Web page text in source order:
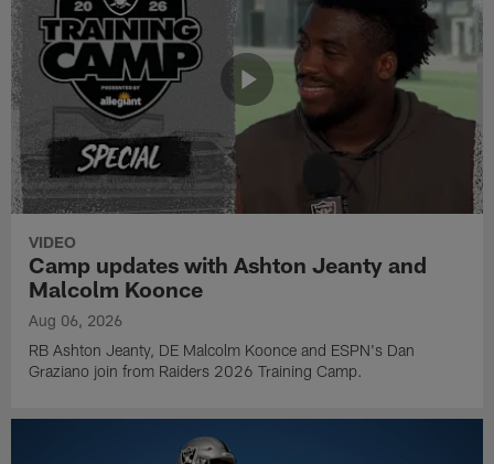
VIDEO
Camp updates with Ashton Jeanty and
Malcolm Koonce
Aug 06, 2026
RB Ashton Jeanty, DE Malcolm Koonce and ESPN's Dan
Graziano join from Raiders 2026 Training Camp.